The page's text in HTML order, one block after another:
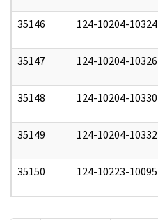
35146 124-10204-10324
35147 124-10204-10326
35148 124-10204-10330
35149 124-10204-10332
35150 124-10223-10095